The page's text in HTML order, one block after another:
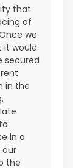
that
of
we
it would
secured
in the
in a
our
the